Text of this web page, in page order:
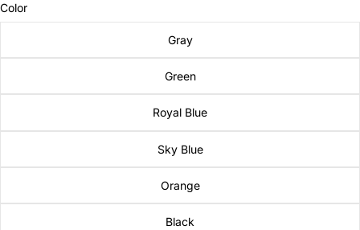
Color
Gray
Green
Royal Blue
Sky Blue
Orange
Black